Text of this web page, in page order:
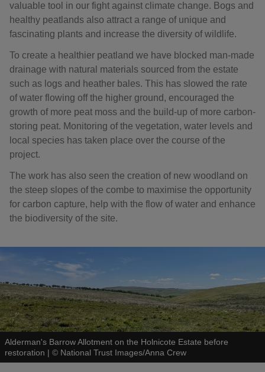
valuable tool in our fight against climate change. Bogs and
healthy peatlands also attract a range of unique and
fascinating plants and increase the diversity of wildlife.
To create a healthier peatland we have blocked man-made
drainage with natural materials sourced from the estate
such as logs and heather bales. This has slowed the rate
of water flowing off the higher ground, encouraged the
growth of more peat moss and the build-up of more carbon-
storing peat. Monitoring of the vegetation, water levels and
local species has taken place over the course of the
project.
The work has also seen the creation of new woodland on
the steep slopes of the combe to maximise the opportunity
for carbon capture, help with the flow of water and enhance
the biodiversity of the site.
Alderman's Barrow Allotment on the Holnicote Estate before
restoration | © National Trust Images/Anna Crew